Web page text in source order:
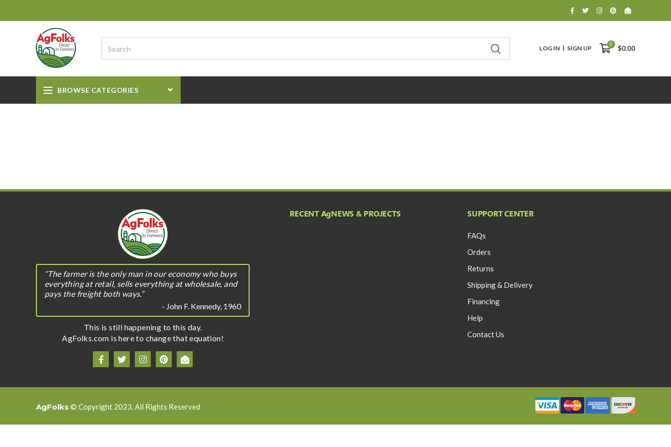
LOG IN SIGN UP
0
$0.00
BROWSE CATEGORIES
“The farmer is the only man in our economy who buys
everything at retail, sells everything at wholesale, and
pays the freight both ways.”
- John F. Kennedy, 1960
This is still happening to this day.
AgFolks.com is here to change that equation!
RECENT AgNEWS & PROJECTS SUPPORT CENTER
FAQs
Orders
Returns
Shipping & Delivery
Financing
Help
Contact Us
AgFolks © Copyright 2023. All Rights Reserved